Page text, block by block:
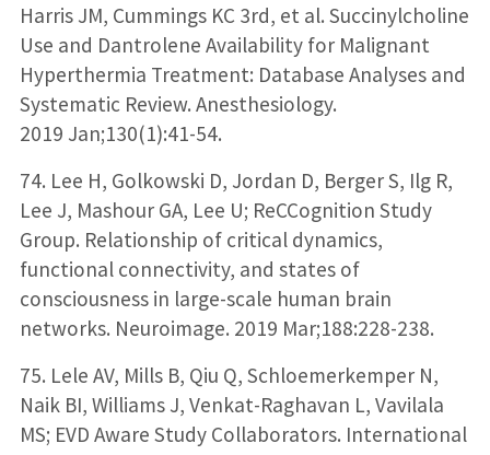
Harris JM, Cummings KC 3rd, et al. Succinylcholine
Use and Dantrolene Availability for Malignant
Hyperthermia Treatment: Database Analyses and
Systematic Review. Anesthesiology.
2019 Jan;130(1):41-54.
74. Lee H, Golkowski D, Jordan D, Berger S, Ilg R,
Lee J, Mashour GA, Lee U; ReCCognition Study
Group. Relationship of critical dynamics,
functional connectivity, and states of
consciousness in large-scale human brain
networks. Neuroimage. 2019 Mar;188:228-238.
75. Lele AV, Mills B, Qiu Q, Schloemerkemper N,
Naik BI, Williams J, Venkat-Raghavan L, Vavilala
MS; EVD Aware Study Collaborators. International